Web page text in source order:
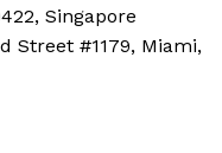
Singapore
Street #1179, Miami,